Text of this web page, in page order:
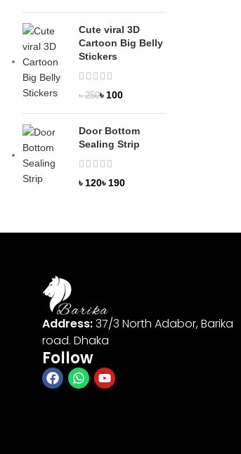
Cute viral 3D
Cartoon Big Belly
Stickers
৳250৳ 100
Door Bottom
Sealing Strip
৳ ৳
Address:37/3 North Adabor, Barika
road. Dhaka
Follow